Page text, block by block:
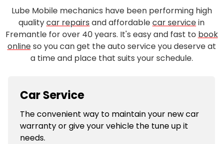
Lube Mobile mechanics have been performing high
qualitycar repairs and affordablecar servicein
Fremantle for over 40 years. It's easy and fast to book
onlineso you can get the auto service you deserve at
a time and place that suits your schedule.
Car Service
The convenient way to maintain your new car
warranty or give your vehicle the tune up it
needs.